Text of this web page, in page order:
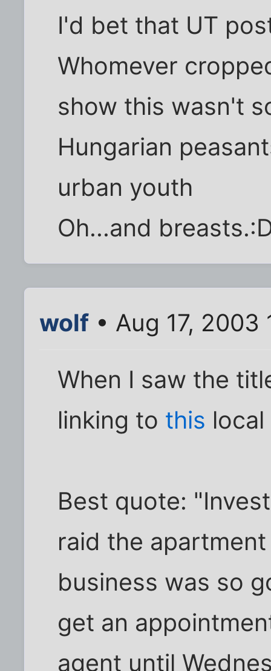
I'd bet that UT
Whomever
show this wasn't
Hungarian
urban youth
Oh...and
wolf • Aug 17, 2003
When I saw the
linking to this
Best quote:
raid the
business was so
get an
agent until